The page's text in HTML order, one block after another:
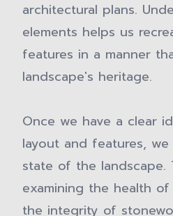
architectural plans.
elements helps us
features in a manner
landscape's heritage.
Once we have a clear
layout and features,
state of the landscape.
examining the health
the integrity of